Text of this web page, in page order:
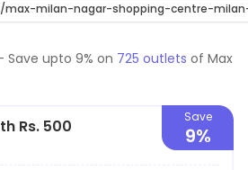
variety of products, including
prices, trendy designs,
The brand offers a vast
fashion trends, making it the
customers looking for stylish
The brand also provides easy
max-milan-nagar-shopping-centre-
Save upto 9% on 725 outlets of Max
Rs. 500 Save
9%